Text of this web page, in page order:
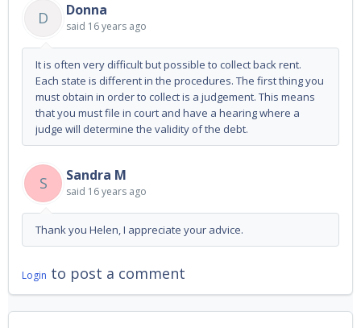
D Donna
said 16 years ago
It is often very difficult but possible to collect back rent.
Each state is different in the procedures. The first thing you
must obtain in order to collect is a judgement. This means
that you must file in court and have a hearing where a
judge will determine the validity of the debt.
S Sandra M
said 16 years ago
Thank you Helen, I appreciate your advice.
Login to post a comment